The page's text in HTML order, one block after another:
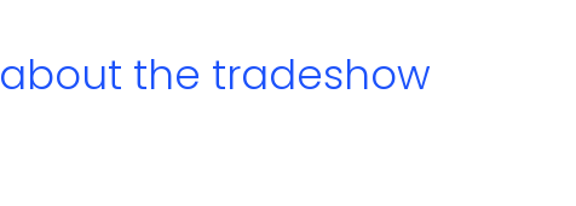
about the tradeshow